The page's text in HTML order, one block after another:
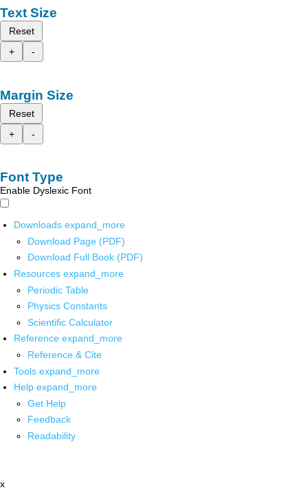
Text Size
Reset
+
-
Margin Size
Reset
+
-
Font Type
Enable Dyslexic Font
Downloads expand_more
Download Page (PDF)
Download Full Book (PDF)
Resources expand_more
Periodic Table
Physics Constants
Scientific Calculator
Reference expand_more
Reference & Cite
Tools expand_more
Help expand_more
Get Help
Feedback
Readability
x